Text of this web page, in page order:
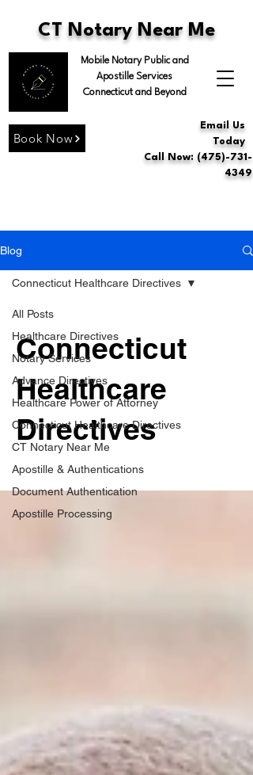
CT Notary Near Me
Mobile Notary Public and
Apostille Services
Connecticut and Beyond
Book Now
Email Us
Today
Call Now: (475)-731-
4349
Blog
All Posts
Healthcare Directives
Notary Services
Advance Directives
Healthcare Power of Attorney
Connecticut Healthcare Directives
CT Notary Near Me
Apostille & Authentications
Document Authentication
Apostille Processing
Connecticut Healthcare Directives
Connecticut
Healthcare
Directives